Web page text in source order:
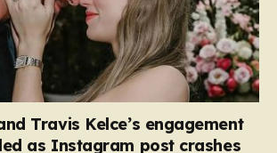
Travis Kelce’s engagement
as Instagram post crashes